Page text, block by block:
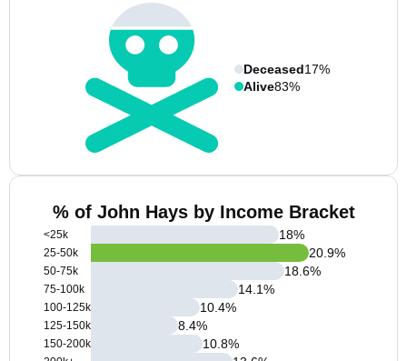
Deceased17%
Alive83%
% of John Hays by Income Bracket
<25k
25-50k
50-75k
75-100k
100-125k
125-150k
150-200k
18%
20.9%
18.6%
14.1%
10.4%
8.4%
10.8%